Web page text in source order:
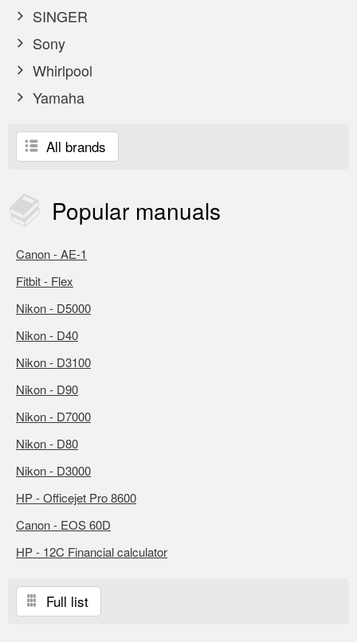
SINGER
Sony
Whirlpool
Yamaha
All brands
Popular manuals
Canon - AE-1
Fitbit - Flex
Nikon - D5000
Nikon - D40
Nikon - D3100
Nikon - D90
Nikon - D7000
Nikon - D80
Nikon - D3000
HP - Officejet Pro 8600
Canon - EOS 60D
HP - 12C Financial calculator
Full list